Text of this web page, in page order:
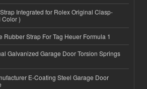
Integrated for Rolex Original Clasp-
Color )
Rubber Strap For Tag Heuer Formula 1
Galvanized Garage Door Torsion Springs
E-Coating Steel Garage Door